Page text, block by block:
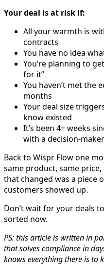
Your deal is at risk if:
All your warmth is
contracts
You have no idea
You’re planning to
for it”
You haven’t met the
months
Your deal size
know existed
It’s been 4+ weeks
with a decision-maker
Back to Wispr Flow one
same product, same
that changed was a piece
customers showed up.
Don’t wait for your deals
sorted now.
PS: this article is written in
that solves compliance in
knows everything there is to